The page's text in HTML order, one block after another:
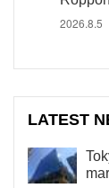
2026.8.5
LATEST